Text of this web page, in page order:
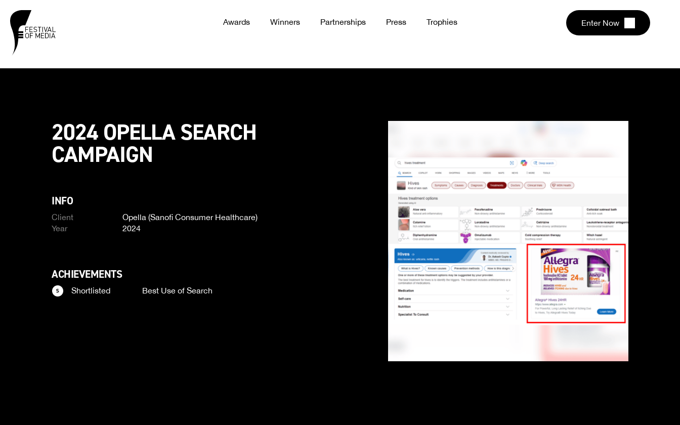
Awards Winners Partnerships Press Trophies Enter Now
2024 OPELLA SEARCH
CAMPAIGN
INFO
Client
Opella (Sanofi Consumer Healthcare)
Year
2024
ACHIEVEMENTS
Shortlisted Best Use of Search